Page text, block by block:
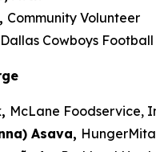
Community Volunteer
Dallas Cowboys
McLane Foodservice,
Asava,